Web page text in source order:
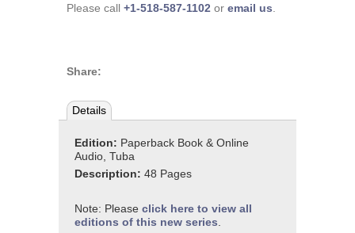
Please call +1-518-587-1102 or email us
Share:
Details
Edition: Paperback Book & Online
Audio, Tuba
Description: 48 Pages
Note: Please click here to view all
editions of this new series.